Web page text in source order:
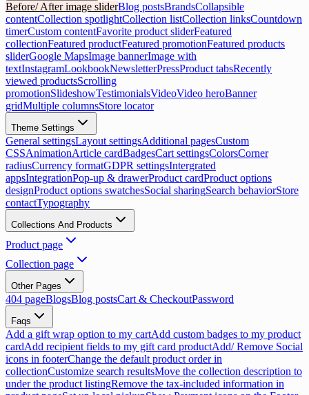
Before/ After image sliderBlog postsBrandsCollapsible
contentCollection spotlightCollection listCollection linksCountdown
timerCustom contentFavorite product sliderFeatured
collectionFeatured productFeatured promotionFeatured products
sliderGoogle MapsImage bannerImage with
textInstagramLookbookNewsletterPressProduct tabsRecently
viewed productsScrolling
promotionSlideshowTestimonialsVideoVideo heroBanner
gridMultiple columnsStore locator
Theme Settings
General settingsLayout settingsAdditional pagesCustom
CSSAnimationArticle cardBadgesCart settingsColorsCorner
radiusCurrency formatGDPR settingsIntergrated
appsIntegrationPop-up & drawerProduct cardProduct options
designProduct options swatchesSocial sharingSearch behaviorStore
contactTypography
Collections And Products
Product page
Collection page
Other Pages
404 pageBlogsBlog postsCart & CheckoutPassword
Faqs
Add a gift wrap option to my cartAdd custom badges to my product
cardAdd recipient fields to my gift card productAdd/ Remove Social
icons in footerChange the default product order in
collectionCustomize search resultsMove the collection description to
under the product listingRemove the tax-included information in